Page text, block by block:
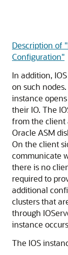
Description of
Configuration"
In addition,
on such
instance
their IO. The
from the client
Oracle ASM
On the client
communicate
there is no
required to
additional
clusters that
through
instance
The IOS